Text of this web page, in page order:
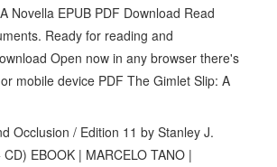
Novella EPUB PDF Download Read
Ready for reading and
Open now in any browser there's
mobile device PDF The Gimlet Slip: A
Occlusion / Edition 11 by Stanley J.
EBOOK | MARCELO TANO |